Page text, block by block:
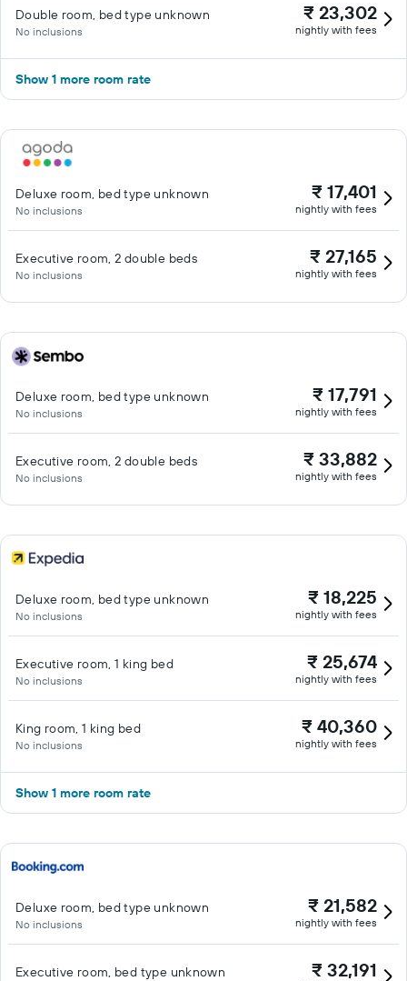
Double room, bed type unknown
No inclusions
₹ 23,302
nightly with fees
Show 1 more room rate
Deluxe room, bed type unknown
No inclusions
₹ 17,401
nightly with fees
Executive room, 2 double beds
No inclusions
₹ 27,165
nightly with fees
Deluxe room, bed type unknown
No inclusions
₹ 17,791
nightly with fees
Executive room, 2 double beds
No inclusions
₹ 33,882
nightly with fees
Deluxe room, bed type unknown
No inclusions
₹ 18,225
nightly with fees
Executive room, 1 king bed
No inclusions
₹ 25,674
nightly with fees
King room, 1 king bed
No inclusions
₹ 40,360
nightly with fees
Show 1 more room rate
Deluxe room, bed type unknown
No inclusions
₹ 21,582
nightly with fees
Executive room, bed type unknown ₹ 32,191